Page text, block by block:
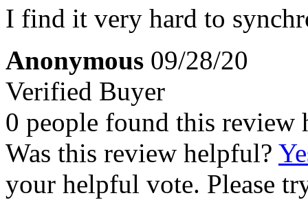
I find it very hard to
Anonymous 09/28/20
Verified Buyer
0 people found this review
Was this review helpful?
your helpful vote. Please